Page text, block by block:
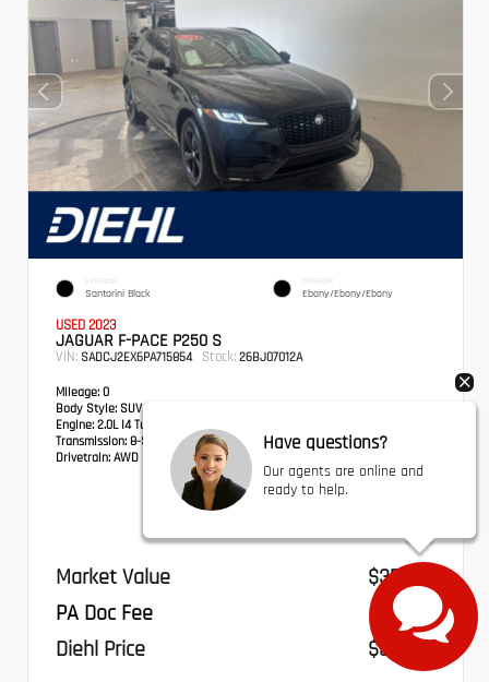
EXTERIOR
Santorini Black
INTERIOR
Ebony/Ebony/Ebony
USED 2023
JAGUAR F-PACE P250 S
VIN: SADCJ2EX6PA715854 Stock: 26BJ07012A
Mileage: 0
Body Style: SUV
Engine: 2.0L I4 Turbocharged
Transmission: 8-Speed Automatic
Drivetrain: AWD
Market Value
$35,897
PA Doc Fee
+$490
Diehl Price
$36,387
Have questions?
Our agents are online and
ready to help.